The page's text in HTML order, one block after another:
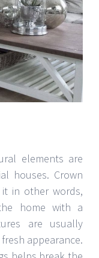
elements are
houses. Crown
in other words,
home with a
are usually
appearance.